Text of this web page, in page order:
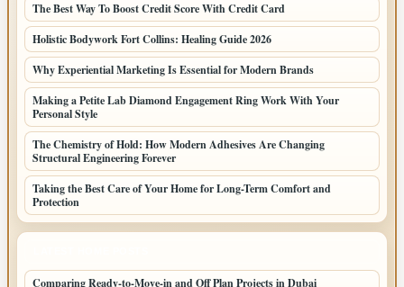
The Best Way To Boost Credit Score With Credit Card
Holistic Bodywork Fort Collins: Healing Guide 2026
Why Experiential Marketing Is Essential for Modern Brands
Making a Petite Lab Diamond Engagement Ring Work With Your
Personal Style
The Chemistry of Hold: How Modern Adhesives Are Changing
Structural Engineering Forever
Taking the Best Care of Your Home for Long-Term Comfort and
Protection
Comparing Ready-to-Move-in and Off Plan Projects in Dubai